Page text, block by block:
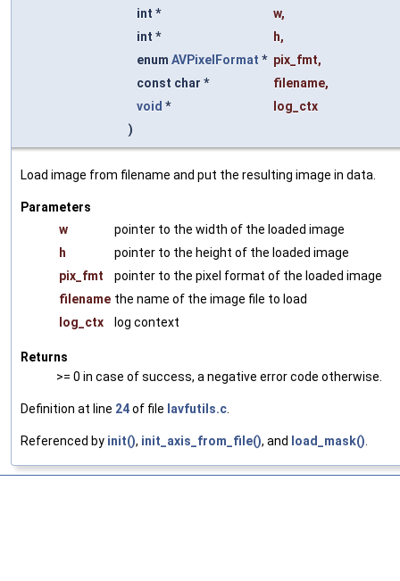
int *
w,
int *
h,
enum AVPixelFormat * pix_fmt,
const char *
filename,
void *
log_ctx
)
Load image from filename and put the resulting image in data.
Parameters
w
pointer to the width of the loaded image
h
pointer to the height of the loaded image
pix_fmt
pointer to the pixel format of the loaded image
filename the name of the image file to load
log_ctx
log context
Returns
>= 0 in case of success, a negative error code otherwise.
Definition at line 24of file lavfutils.c
Referenced by init(), init_axis_from_file(), and load_mask()